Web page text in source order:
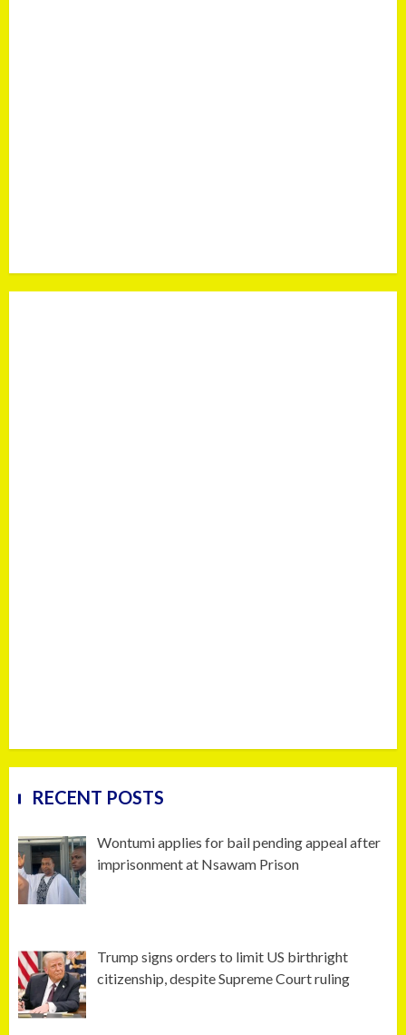
RECENT POSTS
Wontumi applies for bail pending appeal after
imprisonment at Nsawam Prison
Trump signs orders to limit US birthright
citizenship, despite Supreme Court ruling